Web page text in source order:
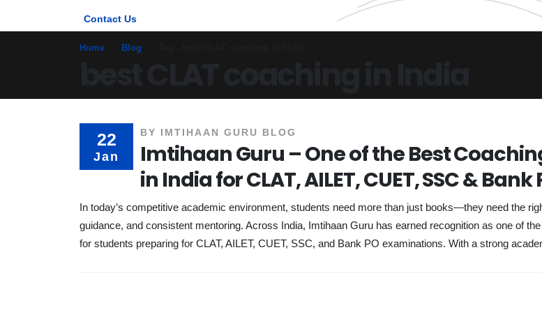
Contact Us
Home Blog
22
Jan
BY IMTIHAAN GURU BLOG
Imtihaan Guru – One of the Best
in India for CLAT, AILET, CUET, SSC & Bank
In today’s competitive academic environment, students need more than just books—they need the
guidance, and consistent mentoring. Across India, Imtihaan Guru has earned recognition as one of
for students preparing for CLAT, AILET, CUET, SSC, and Bank PO examinations. With a strong